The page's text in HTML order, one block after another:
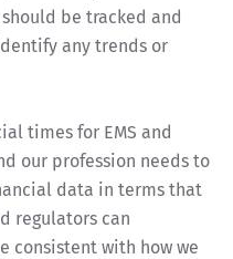
be tracked and
any trends or
times for EMS and
our profession needs to
data in terms that
regulators can
consistent with how we